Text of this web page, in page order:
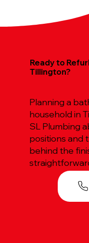
Ready to
Tillington?
Planning a
household in
SL Plumbing
positions and
behind the